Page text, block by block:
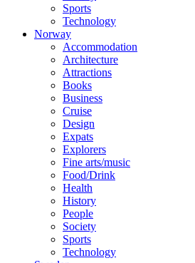
Sports
Technology
Norway
Accommodation
Architecture
Attractions
Books
Business
Cruise
Design
Expats
Explorers
Fine arts/music
Food/Drink
Health
History
People
Society
Sports
Technology